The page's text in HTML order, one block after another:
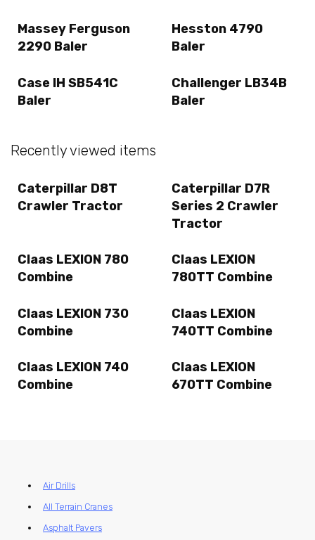
Massey Ferguson
2290 Baler
Hesston 4790
Baler
Case IH SB541C
Baler
Challenger LB34B
Baler
Recently viewed items
Caterpillar D8T
Crawler Tractor
Caterpillar D7R
Series 2 Crawler
Tractor
Claas LEXION 780
Combine
Claas LEXION
780TT Combine
Claas LEXION 730
Combine
Claas LEXION
740TT Combine
Claas LEXION 740
Combine
Claas LEXION
670TT Combine
Air Drills
All Terrain Cranes
Asphalt Pavers